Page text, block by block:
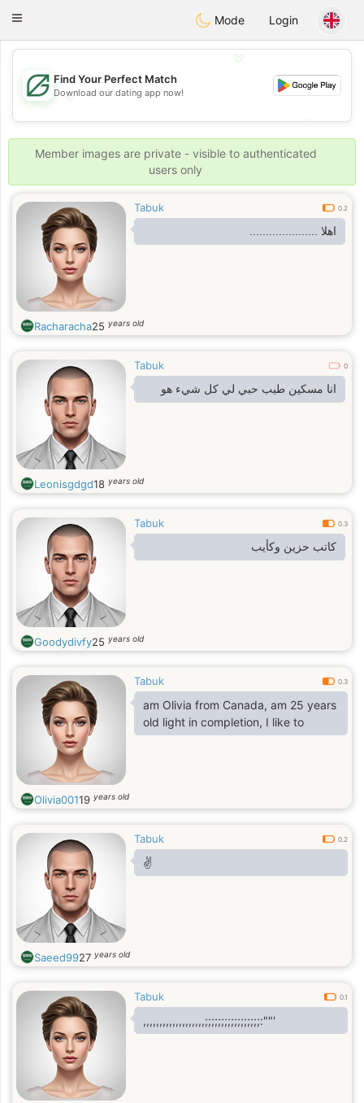
Dating
Toggle
Mode Login
💖
💕
Find Your Perfect Match
Download our dating app now!
Member images are private - visible to authenticated
users only
Tabuk 0.2
اهلا .....................
Racharacha25 years old
Tabuk 0
انا مسكين طيب حبي لي كل شيء هو
Leonisgdgd18 years old
Tabuk 0.3
كاتب حزين وكأيب
Goodydivfy25 years old
Tabuk 0.3
am Olivia from Canada, am 25 years
old light in completion, I like to
Olivia00119 years old
Tabuk 0.2
✌️
Saeed9927 years old
Tabuk 0.1
,,,,,,,,,,,,,,,,,,,;;;;;;;;;;;;;;;;;:""'